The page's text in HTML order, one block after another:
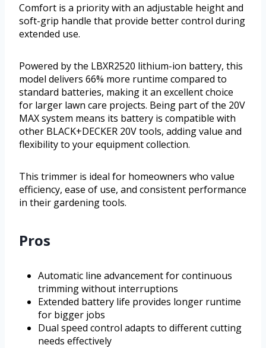
Comfort is a priority with an adjustable height and
soft-grip handle that provide better control during
extended use.
Powered by the LBXR2520 lithium-ion battery, this
model delivers 66% more runtime compared to
standard batteries, making it an excellent choice
for larger lawn care projects. Being part of the 20V
MAX system means its battery is compatible with
other BLACK+DECKER 20V tools, adding value and
flexibility to your equipment collection.
This trimmer is ideal for homeowners who value
efficiency, ease of use, and consistent performance
in their gardening tools.
Pros
Automatic line advancement for continuous
trimming without interruptions
Extended battery life provides longer runtime
for bigger jobs
Dual speed control adapts to different cutting
needs effectively